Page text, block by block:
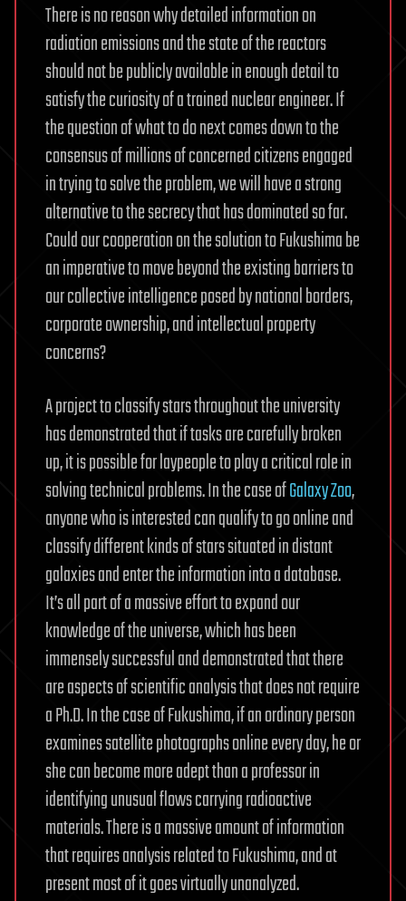
There is no reason why detailed information on
radiation emissions and the state of the reactors
should not be publicly available in enough detail to
satisfy the curiosity of a trained nuclear engineer. If
the question of what to do next comes down to the
consensus of millions of concerned citizens engaged
in trying to solve the problem, we will have a strong
alternative to the secrecy that has dominated so far.
Could our cooperation on the solution to Fukushima be
an imperative to move beyond the existing barriers to
our collective intelligence posed by national borders,
corporate ownership, and intellectual property
concerns?
A project to classify stars throughout the university
has demonstrated that if tasks are carefully broken
up, it is possible for laypeople to play a critical role in
solving technical problems. In the case ofGalaxy Zoo,
anyone who is interested can qualify to go online and
classify different kinds of stars situated in distant
galaxies and enter the information into a database.
It’s all part of a massive effort to expand our
knowledge of the universe, which has been
immensely successful and demonstrated that there
are aspects of scientific analysis that does not require
a Ph.D. In the case of Fukushima, if an ordinary person
examines satellite photographs online every day, he or
she can become more adept than a professor in
identifying unusual flows carrying radioactive
materials. There is a massive amount of information
that requires analysis related to Fukushima, and at
present most of it goes virtually unanalyzed.